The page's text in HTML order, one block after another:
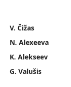
V. Čižas
N. Alexeeva
K. Alekseev
G. Valušis